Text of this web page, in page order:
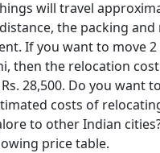
will travel
the packing and
If you want to move 2
then the relocation
28,500. Do you want to
costs of
to other Indian
price table.